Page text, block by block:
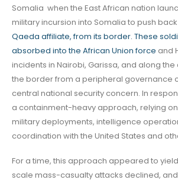
Somalia when the East African nation
military incursion into Somalia to push back
Qaeda affiliate, from its border. These
absorbed into the African Union force and
incidents in Nairobi, Garissa, and along
the border from a peripheral governance
central national security concern. In
a containment-heavy approach, relying
military deployments, intelligence
coordination with the United States and
For a time, this approach appeared to
scale mass-casualty attacks declined,